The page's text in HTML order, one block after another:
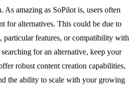
As amazing as SoPilot is, users often
for alternatives. This could be due to
particular features, or compatibility with
for an alternative, keep your
robust content creation capabilities,
the ability to scale with your growing